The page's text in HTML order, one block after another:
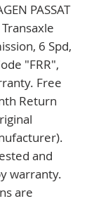
PASSAT
6 Spd,
"FRR",
Free
Return
and
warranty.
are